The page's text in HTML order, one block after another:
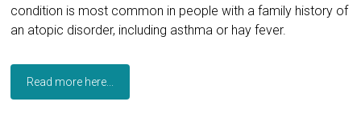
condition is most common in people with a family history of
an atopic disorder, including asthma or hay fever.
Read more here...